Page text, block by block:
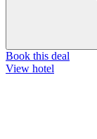
Book this deal
View hotel